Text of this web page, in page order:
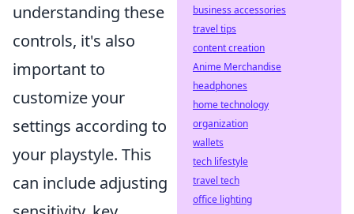
understanding these
controls, it's also
important to
customize your
settings according to
your playstyle. This
can include adjusting
business accessories
travel tips
content creation
Anime Merchandise
headphones
home technology
organization
wallets
tech lifestyle
travel tech
office lighting